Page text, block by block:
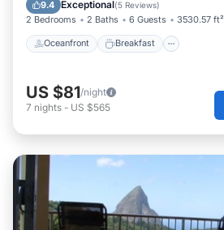
9.4 Exceptional(5 Reviews)
2 Bedrooms 2 Baths 6 Guests 3530.57 ft²
Oceanfront Breakfast
US $81/night
7 nights - US $565